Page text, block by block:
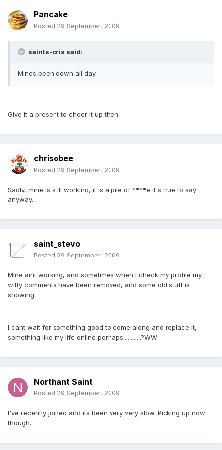
Pancake
Posted 29 September, 2009
saints-cris said:
Mines been down all day.
Give it a present to cheer it up then.
chrisobee
Posted 29 September, 2009
Sadly, mine is still working, it is a pile of ****e it's true to say
anyway.
saint_stevo
Posted 29 September, 2009
Mine aint working, and sometimes when i check my profile my
witty comments have been removed, and some old stuff is
showing.
I cant wait for something good to come along and replace it,
something like my life online perhaps............?WW
Northant Saint
Posted 29 September, 2009
I've recently joined and its been very very slow. Picking up now
though.